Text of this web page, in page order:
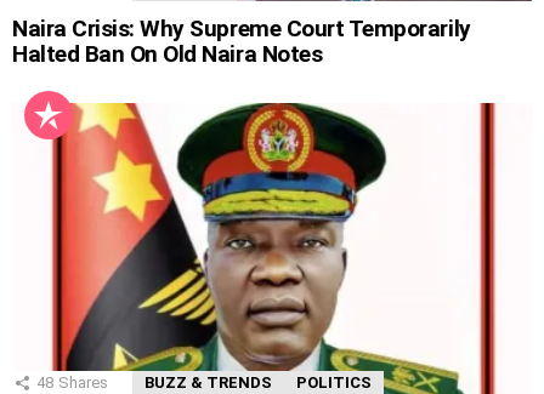
Naira Crisis: Why Supreme Court Temporarily
Halted Ban On Old Naira Notes
48 Shares BUZZ & TRENDS POLITICS